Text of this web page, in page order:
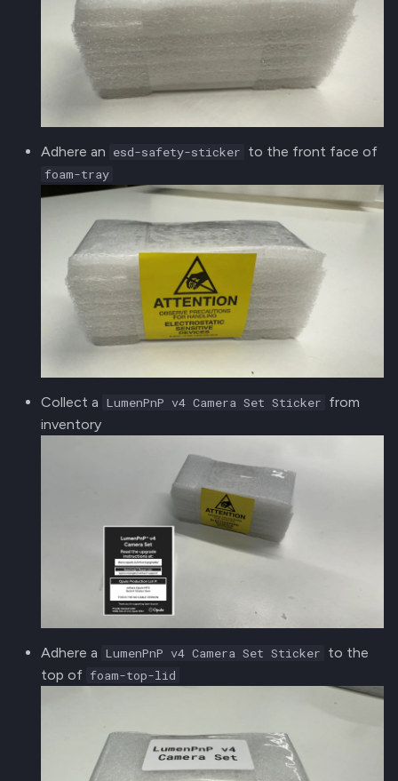
Adhere an esd-safety-sticker to the front face of
foam-tray
Collect a LumenPnP v4 Camera Set Sticker from
inventory
Adhere a LumenPnP v4 Camera Set Sticker to the
top of foam-top-lid